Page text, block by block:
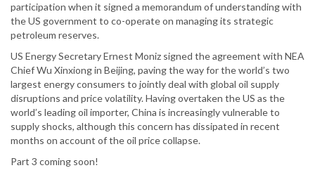
participation when it signed a memorandum of understanding with
the US government to co-operate on managing its strategic
petroleum reserves.
US Energy Secretary Ernest Moniz signed the agreement with NEA
Chief Wu Xinxiong in Beijing, paving the way for the world’s two
largest energy consumers to jointly deal with global oil supply
disruptions and price volatility. Having overtaken the US as the
world’s leading oil importer, China is increasingly vulnerable to
supply shocks, although this concern has dissipated in recent
months on account of the oil price collapse.
Part 3 coming soon!